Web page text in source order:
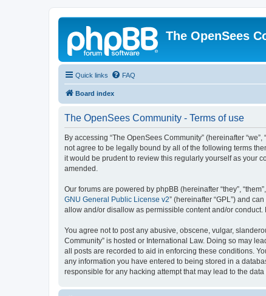
The OpenSees
Quick links FAQ
Board index
The OpenSees Community - Terms of use
By accessing “The OpenSees Community” (hereinafter
not agree to be legally bound by all of the following terms
it would be prudent to review this regularly yourself as your
amended.
Our forums are powered by phpBB (hereinafter “they”,
GNU General Public License v2” (hereinafter “GPL”) and
allow and/or disallow as permissible content and/or
You agree not to post any abusive, obscene, vulgar,
Community” is hosted or International Law. Doing so may
all posts are recorded to aid in enforcing these conditions.
any information you have entered to being stored in a
responsible for any hacking attempt that may lead to the